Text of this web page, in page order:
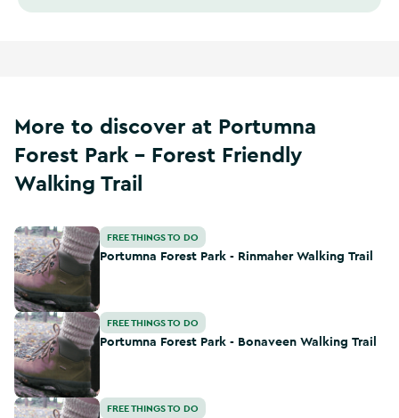
More to discover at Portumna
Forest Park - Forest Friendly
Walking Trail
Portumna Forest Park - Rinmaher Walking Trail
FREE THINGS TO DO
Portumna Forest Park - Rinmaher Walking Trail
Portumna Forest Park - Bonaveen Walking Trail
FREE THINGS TO DO
Portumna Forest Park - Bonaveen Walking Trail
Portumna Forest Park - Woodland Walking Trail
FREE THINGS TO DO